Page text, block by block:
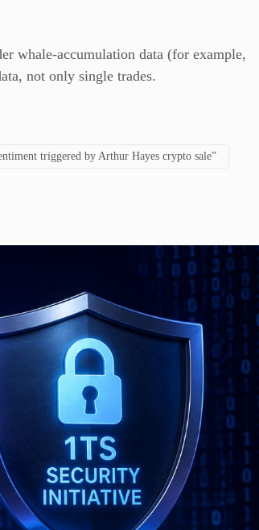
whale-accumulation data (for example,
not only single trades.
triggered by Arthur Hayes crypto sale”